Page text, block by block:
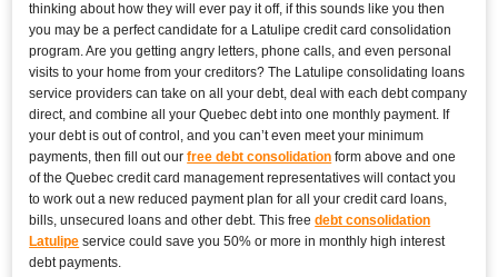
thinking about how they will ever pay it off, if this sounds like you then
you may be a perfect candidate for a Latulipe credit card consolidation
program. Are you getting angry letters, phone calls, and even personal
visits to your home from your creditors? The Latulipe consolidating loans
service providers can take on all your debt, deal with each debt company
direct, and combine all your Quebec debt into one monthly payment. If
your debt is out of control, and you can’t even meet your minimum
payments, then fill out ourfree debt consolidation form above and one
of the Quebec credit card management representatives will contact you
to work out a new reduced payment plan for all your credit card loans,
bills, unsecured loans and other debt. This freedebt consolidation
Latulipe service could save you 50% or more in monthly high interest
debt payments.